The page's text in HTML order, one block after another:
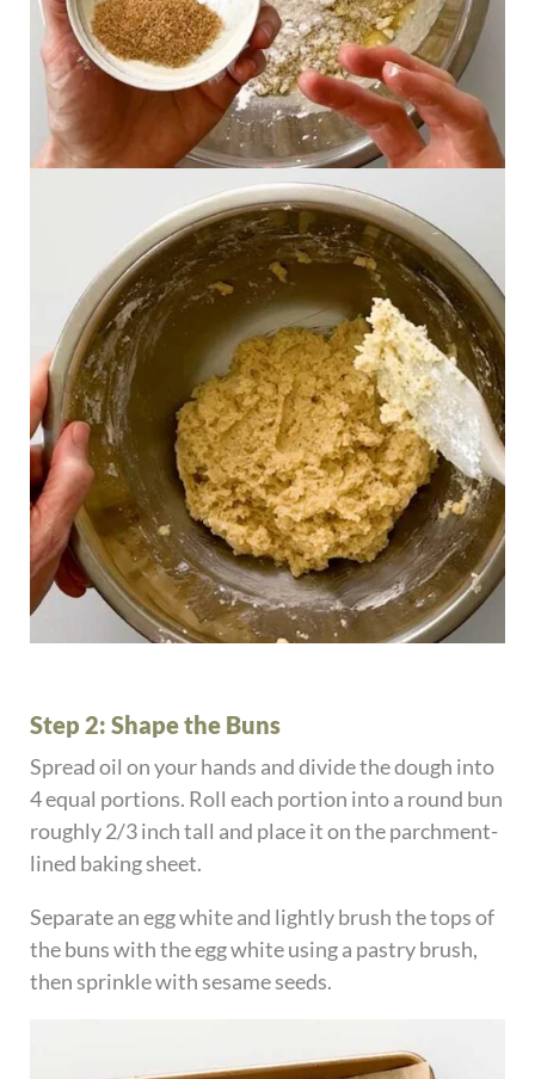
Step 2: Shape the Buns
Spread oil on your hands and divide the dough into
4 equal portions. Roll each portion into a round bun
roughly 2/3 inch tall and place it on the parchment-
lined baking sheet.
Separate an egg white and lightly brush the tops of
the buns with the egg white using a pastry brush,
then sprinkle with sesame seeds.